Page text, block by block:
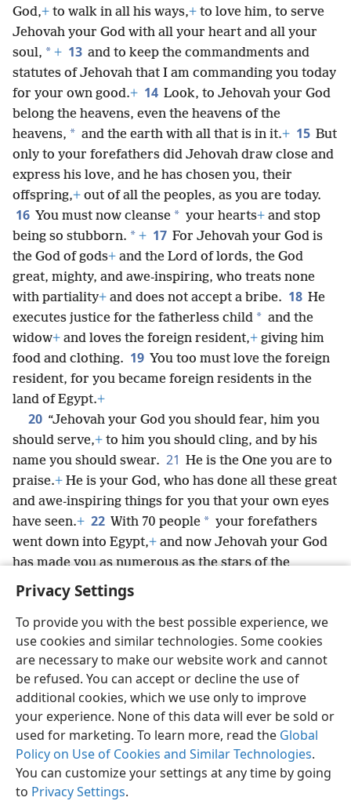
Privacy Settings
To provide you with the best possible experience, we
use cookies and similar technologies. Some cookies
are necessary to make our website work and cannot
be refused. You can accept or decline the use of
additional cookies, which we use only to improve
your experience. None of this data will ever be sold or
used for marketing. To learn more, read the Global
Policy on Use of Cookies and Similar Technologies.
You can customize your settings at any time by going
to Privacy Settings.
God,+ to walk in all his ways,+ to love him, to serve
Jehovah your God with all your heart and all your
soul, * + 13 and to keep the commandments and
statutes of Jehovah that I am commanding you today
for your own good.+ 14 Look, to Jehovah your God
belong the heavens, even the heavens of the
heavens, * and the earth with all that is in it.+ 15 But
only to your forefathers did Jehovah draw close and
express his love, and he has chosen you, their
offspring,+ out of all the peoples, as you are today.
16 You must now cleanse * your hearts+ and stop
being so stubborn. * + 17 For Jehovah your God is
the God of gods+ and the Lord of lords, the God
great, mighty, and awe-inspiring, who treats none
with partiality+ and does not accept a bribe. 18 He
executes justice for the fatherless child * and the
widow+ and loves the foreign resident,+ giving him
food and clothing. 19 You too must love the foreign
resident, for you became foreign residents in the
land of Egypt.+
20 “Jehovah your God you should fear, him you
should serve,+ to him you should cling, and by his
name you should swear. 21 He is the One you are to
praise.+ He is your God, who has done all these great
and awe-inspiring things for you that your own eyes
have seen.+ 22 With 70 people * your forefathers
went down into Egypt,+ and now Jehovah your God
has made you as numerous as the stars of the
heavens.
English Share Preferences
Copyright © 2026 Watch Tower Bible and Tract Society of Pennsylvania
Terms of Use Privacy Policy Privacy Settings
JW.ORG
Log In